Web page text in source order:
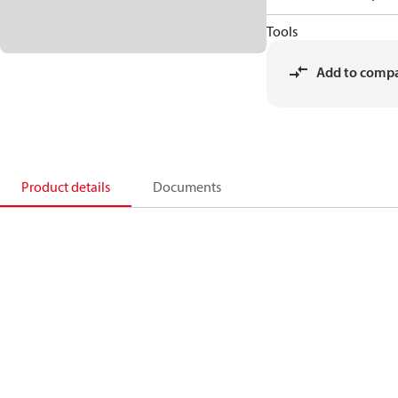
Tools
Add to
Product details Documents